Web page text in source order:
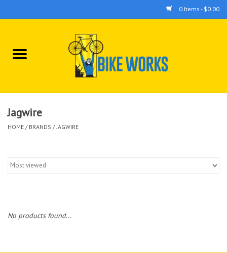
0 Items - $0.00
Home
Tools
Jagwire
HOME / BRANDS / JAGWIRE
No products found...